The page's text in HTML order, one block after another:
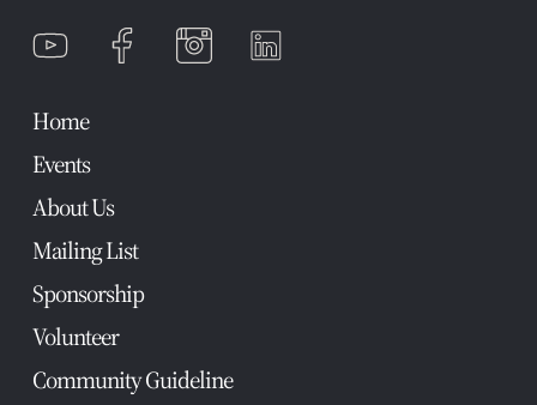
Home
Events
About Us
Mailing List
Sponsorship
Volunteer
Community Guideline